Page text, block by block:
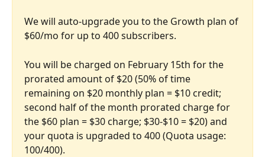
We will auto-upgrade you to the Growth plan of
$60/mo for up to 400 subscribers.
You will be charged on February 15th for the
prorated amount of $20 (50% of time
remaining on $20 monthly plan = $10 credit;
second half of the month prorated charge for
the $60 plan = $30 charge; $30-$10 = $20) and
your quota is upgraded to 400 (Quota usage:
100/400).